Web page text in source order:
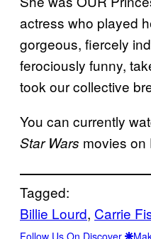
actress who played
gorgeous, fiercely
ferociously funny,
took our collective
You can currently
Star Wars movies on
Tagged:
Billie Lourd, Carrie